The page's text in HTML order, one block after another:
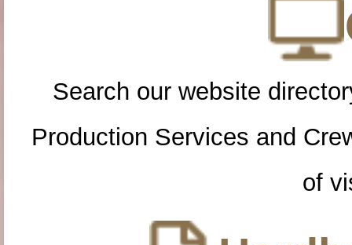
Search our website
Production Services and
of